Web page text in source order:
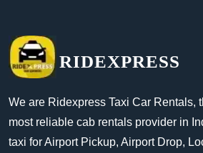
RIDEXPRESS
We are Ridexpress Taxi Car Rentals,
most reliable cab rentals provider in
taxi for Airport Pickup, Airport Drop,